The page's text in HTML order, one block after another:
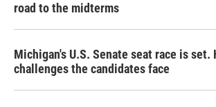
road to the midterms
Michigan's U.S. Senate seat race is set.
challenges the candidates face